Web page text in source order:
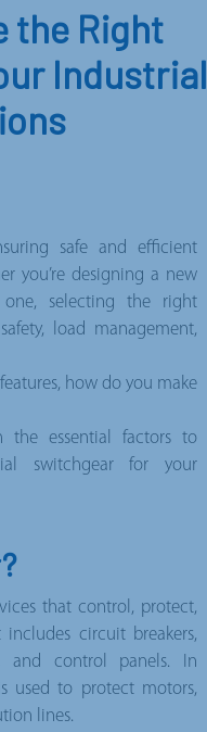
the Right
Industrial
safe and efficient
you’re designing a new
selecting the right
load management,
how do you make
the essential factors to
switchgear for your
that control, protect,
circuit breakers,
and control panels. In
used to protect motors,
lines.